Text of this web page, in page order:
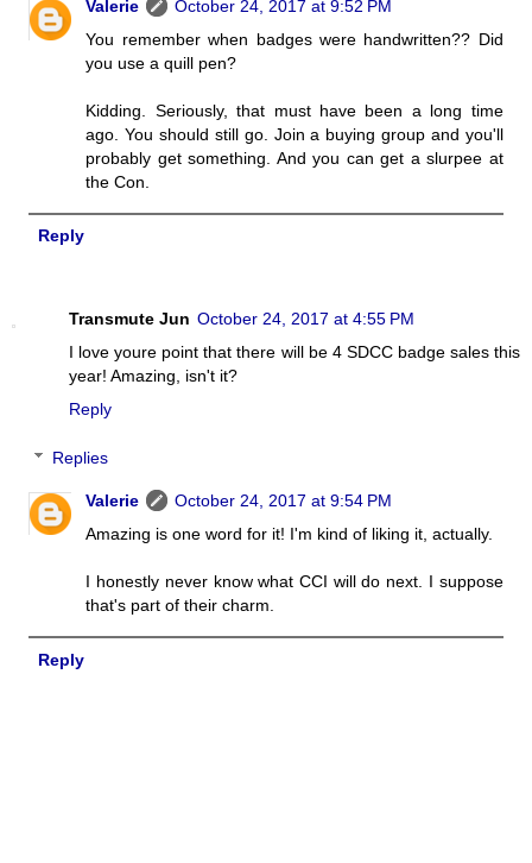
Valerie
October 24, 2017 at 9:52 PM
You remember when badges were handwritten?? Did
you use a quill pen?
Kidding. Seriously, that must have been a long time
ago. You should still go. Join a buying group and you'll
probably get something. And you can get a slurpee at
the Con.
Reply
Transmute Jun October 24, 2017 at 4:55 PM
I love youre point that there will be 4 SDCC badge sales this
year! Amazing, isn't it?
Reply
Replies
Valerie
October 24, 2017 at 9:54 PM
Amazing is one word for it! I'm kind of liking it, actually.
I honestly never know what CCI will do next. I suppose
that's part of their charm.
Reply